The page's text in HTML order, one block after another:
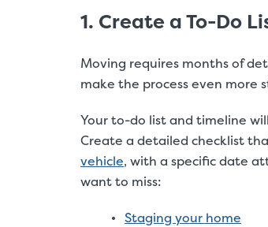
1. Create a To-Do
Moving requires months of
make the process even more
Your to-do list and timeline
Create a detailed checklist
vehicle, with a specific date
want to miss:
Staging your home